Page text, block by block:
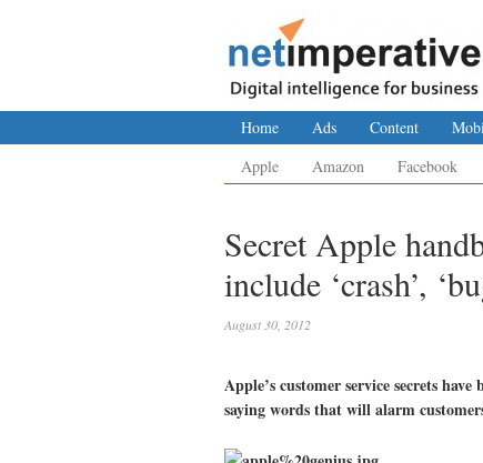
Home Ads Content
Apple
Amazon Facebook
Secret Apple
include ‘crash’,
August 30, 2012
Apple’s customer service secrets
saying words that will alarm